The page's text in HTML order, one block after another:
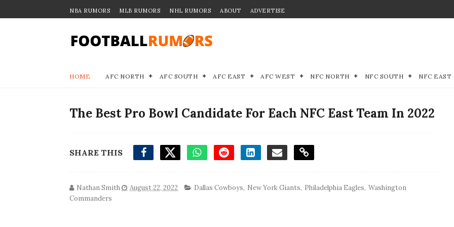
NBA RUMORS MLB RUMORS NHL RUMORS ABOUT ADVERTISE
HOME AFC NORTH AFC SOUTH AFC EAST AFC WEST NFC NORTH NFC SOUTH NFC EAST
The Best Pro Bowl Candidate For Each NFC East Team In 2022
SHARE THIS
Nathan Smith August 22, 2022 Dallas Cowboys, New York Giants, Philadelphia Eagles, Washington
Commanders